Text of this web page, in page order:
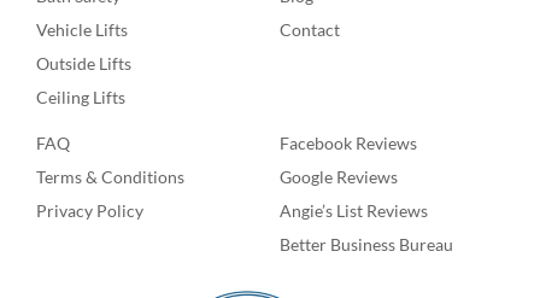
Vehicle Lifts
Outside Lifts
Ceiling Lifts
Contact
FAQ
Terms & Conditions
Privacy Policy
Facebook Reviews
Google Reviews
Angie’s List Reviews
Better Business Bureau